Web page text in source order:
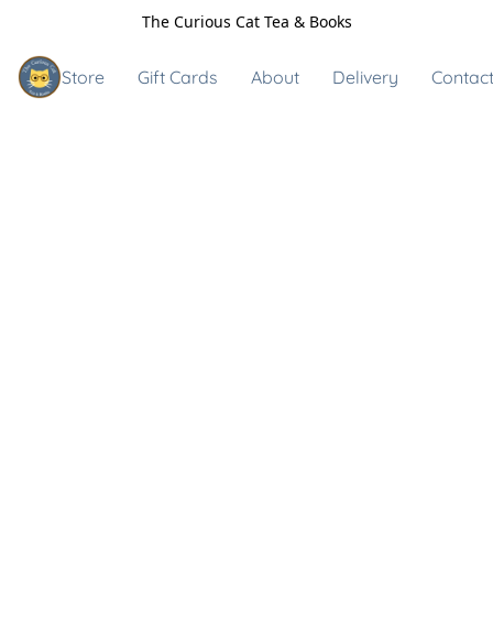
The Curious Cat Tea & Books
Store Gift Cards About Delivery